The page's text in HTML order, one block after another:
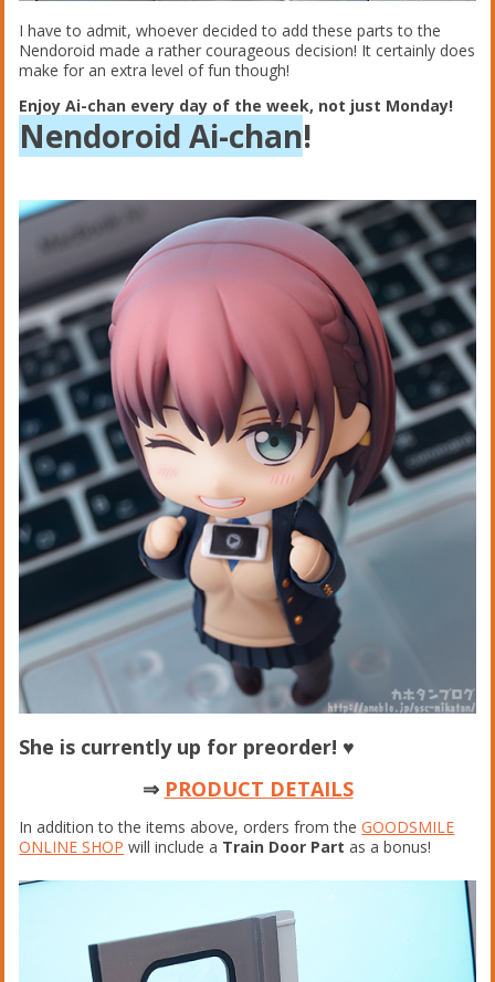
I have to admit, whoever decided to add these parts to the
Nendoroid made a rather courageous decision! It certainly does
make for an extra level of fun though!
Enjoy Ai-chan every day of the week, not just Monday!
Nendoroid Ai-chan!
She is currently up for preorder! ♥
⇒ PRODUCT DETAILS
In addition to the items above, orders from theGOODSMILE
ONLINE SHOP will include a Train Door Part as a bonus!